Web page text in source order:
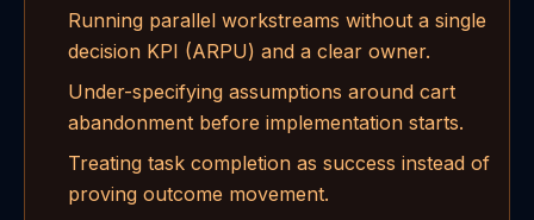
Running parallel workstreams without a single
decision KPI (ARPU) and a clear owner.
Under-specifying assumptions around cart
abandonment before implementation starts.
Treating task completion as success instead of
proving outcome movement.